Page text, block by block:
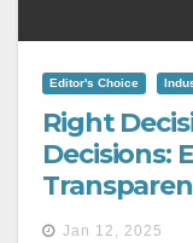
Editor's Choice
Right
Decisions:
Jan 12, 2025